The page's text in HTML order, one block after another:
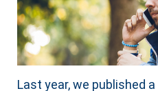
Last year, we published